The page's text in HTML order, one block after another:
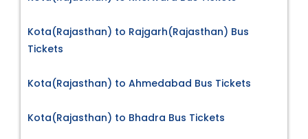
Kota(Rajasthan) to Rajgarh(Rajasthan) Bus
Tickets
Kota(Rajasthan) to Ahmedabad Bus Tickets
Kota(Rajasthan) to Bhadra Bus Tickets